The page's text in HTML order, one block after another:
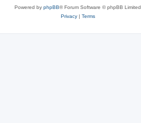
Powered by phpBB® Forum Software © phpBB Limited
Privacy| Terms